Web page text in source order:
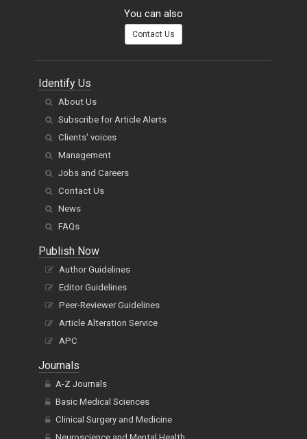
You can also
Contact Us
Identify Us
About Us
Subscribe for Article Alerts
Clients' voices
Management
Jobs and Careers
Contact Us
News
FAQs
Publish Now
Author Guidelines
Editor Guidelines
Peer-Reviewer Guidelines
Article Alteration Service
APC
Journals
A-Z Journals
Basic Medical Sciences
Clinical Surgery and Medicine